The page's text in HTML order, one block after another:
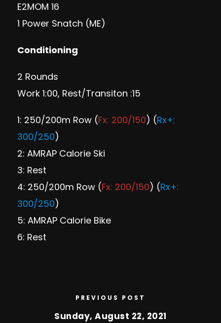
E2MOM 16
1 Power Snatch (ME)
Conditioning
2 Rounds
Work 1:00, Rest/Transiton :15
1: 250/200m Row (Fx: 200/150) (Rx+:
300/250)
2: AMRAP Calorie Ski
3: Rest
4: 250/200m Row (Fx: 200/150) (Rx+:
300/250)
5: AMRAP Calorie Bike
6: Rest
PREVIOUS POST
Sunday, August 22, 2021